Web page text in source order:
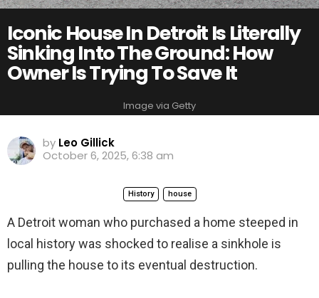
Iconic House In Detroit Is Literally
Sinking Into The Ground: How
Owner Is Trying To Save It
Image via Getty
by Leo Gillick
October 6, 2025, 6:38 am
History house
A Detroit woman who purchased a home steeped in
local history was shocked to realise a sinkhole is
pulling the house to its eventual destruction.